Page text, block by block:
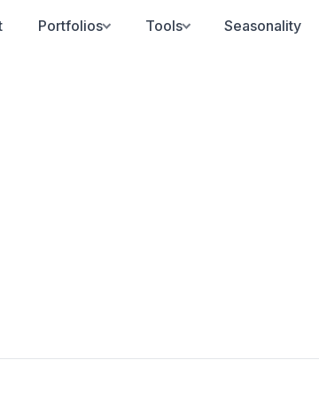
Portfolios Tools Seasonality